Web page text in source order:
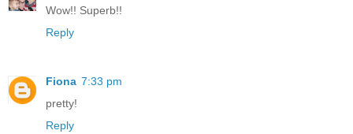
Wow!! Superb!!
Reply
Fiona 7:33 pm
pretty!
Reply